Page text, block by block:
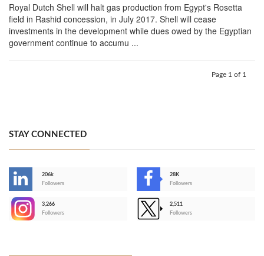
Royal Dutch Shell will halt gas production from Egypt's Rosetta
field in Rashid concession, in July 2017. Shell will cease
investments in the development while dues owed by the Egyptian
government continue to accumu ...
Page 1 of 1
STAY CONNECTED
206k
Followers
28K
Followers
3,266
Followers
2,511
Followers